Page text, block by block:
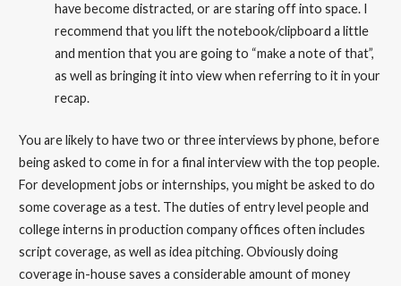
have become distracted, or are staring off into space. I
recommend that you lift the notebook/clipboard a little
and mention that you are going to “make a note of that”,
as well as bringing it into view when referring to it in your
recap.
You are likely to have two or three interviews by phone, before
being asked to come in for a final interview with the top people.
For development jobs or internships, you might be asked to do
some coverage as a test. The duties of entry level people and
college interns in production company offices often includes
script coverage, as well as idea pitching. Obviously doing
coverage in-house saves a considerable amount of money